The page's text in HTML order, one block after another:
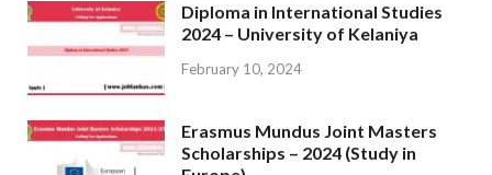
Diploma in International Studies
2024 – University of Kelaniya
February 10, 2024
Erasmus Mundus Joint Masters
Scholarships – 2024 (Study in